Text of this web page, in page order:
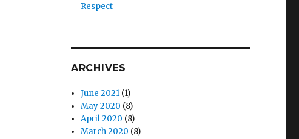
Respect
ARCHIVES
June 2021 (1)
May 2020 (8)
April 2020 (8)
March 2020 (8)